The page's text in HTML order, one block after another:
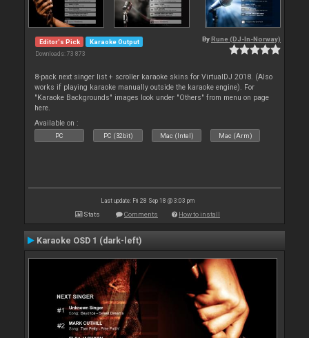
Editor's Pick Karaoke Output
Downloads: 73 873
By Rune (DJ-In-Norway)
8-pack next singer list + scroller karaoke skins for VirtualDJ 2018. (Also
works if playing karaoke manually outside the karaoke engine). For
"Karaoke Backgrounds" images look under "Others" from menu on page
here.
Available on :
PC PC (32bit) Mac (Intel) Mac (Arm)
Last update: Fri 28 Sep 18 @ 3:03 pm
Stats Comments How to install
Karaoke OSD 1 (dark-left)